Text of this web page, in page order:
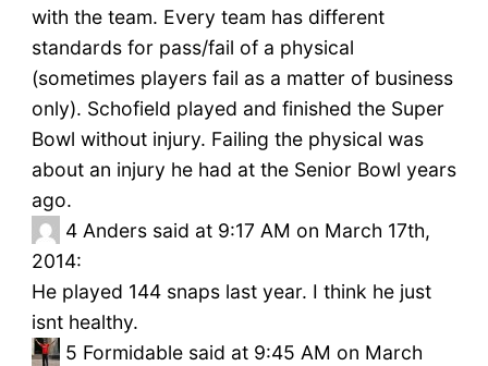
with the team. Every team has different
standards for pass/fail of a physical
(sometimes players fail as a matter of business
only). Schofield played and finished the Super
Bowl without injury. Failing the physical was
about an injury he had at the Senior Bowl years
ago.
4 Anders said at 9:17 AM on March 17th,
2014:
He played 144 snaps last year. I think he just
isnt healthy.
5 Formidable said at 9:45 AM on March